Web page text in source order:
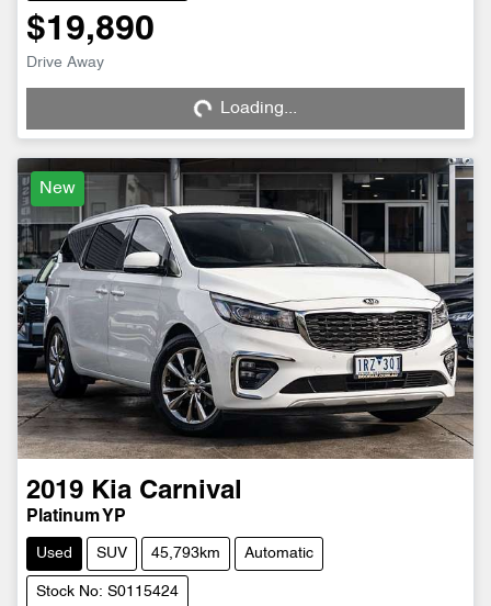
$19,890
Drive Away Loading...Loading...
New
2019 Kia Carnival
Platinum YP
Used SUV 45,793km Automatic
Stock No: S0115424